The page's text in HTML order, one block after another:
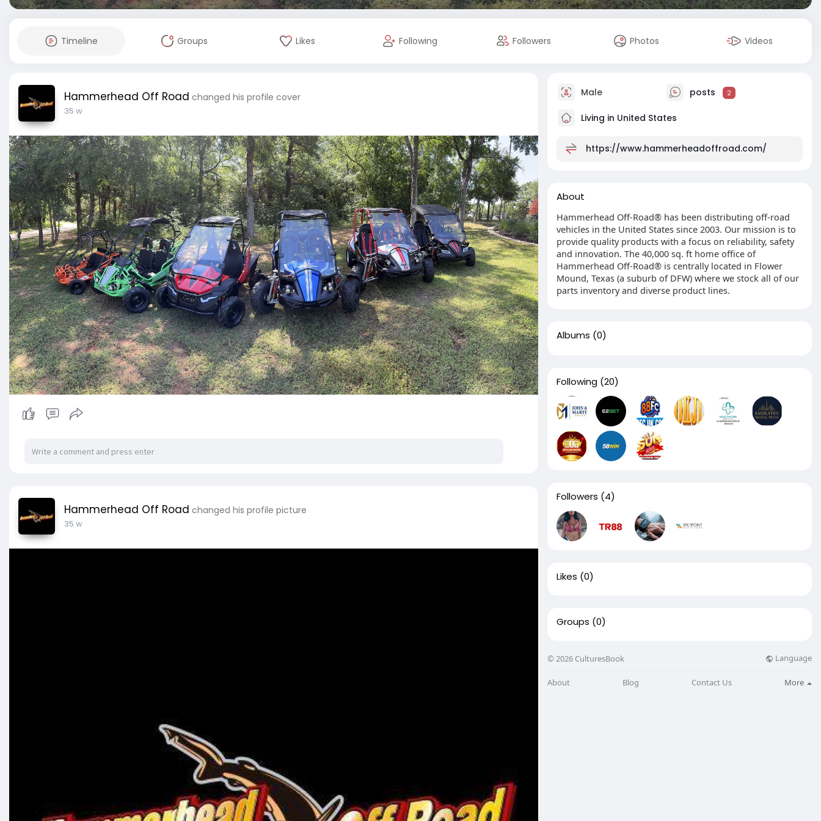
Timeline Groups Likes Following Followers Photos Videos
Hammerhead Off Road changed his profile cover
35 w
Hammerhead Off Road changed his profile picture
35 w
Male posts 2
Living in United States
https://www.hammerheadoffroad.com/
About
Hammerhead Off-Road® has been distributing off-road
vehicles in the United States since 2003. Our mission is to
provide quality products with a focus on reliability, safety
and innovation. The 40,000 sq. ft home office of
Hammerhead Off-Road® is centrally located in Flower
Mound, Texas (a suburb of DFW) where we stock all of our
parts inventory and diverse product lines.
Albums (0)
Following (20)
Followers (4)
Likes (0)
Groups (0)
© 2026 CulturesBook Language
About Blog Contact Us More